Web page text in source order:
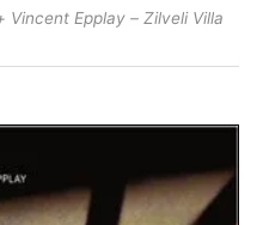
Vincent Epplay – Zilveli Villa